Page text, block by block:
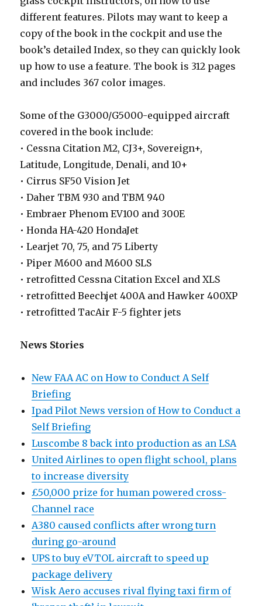
different features. Pilots may want to keep a
copy of the book in the cockpit and use the
book’s detailed Index, so they can quickly look
up how to use a feature. The book is 312 pages
and includes 367 color images.
Some of the G3000/G5000-equipped aircraft
covered in the book include:
• Cessna Citation M2, CJ3+, Sovereign+,
Latitude, Longitude, Denali, and 10+
• Cirrus SF50 Vision Jet
• Daher TBM 930 and TBM 940
• Embraer Phenom EV100 and 300E
• Honda HA-420 HondaJet
• Learjet 70, 75, and 75 Liberty
• Piper M600 and M600 SLS
• retrofitted Cessna Citation Excel and XLS
• retrofitted Beechjet 400A and Hawker 400XP
• retrofitted TacAir F-5 fighter jets
News Stories
New FAA AC on How to Conduct A Self
Briefing
Ipad Pilot News version of How to Conduct a
Self Briefing
Luscombe 8 back into production as an LSA
United Airlines to open flight school, plans
to increase diversity
£50,000 prize for human powered cross-
Channel race
A380 caused conflicts after wrong turn
during go-around
UPS to buy eVTOL aircraft to speed up
package delivery
Wisk Aero accuses rival flying taxi firm of